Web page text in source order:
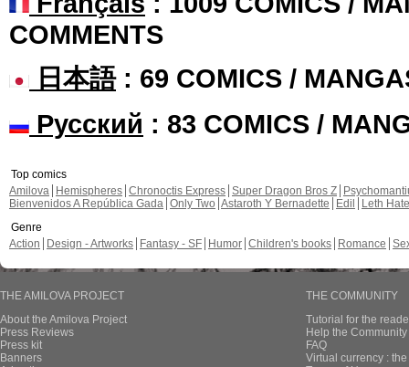
COMMENTS
日本語: 69 COMICS /
Русский : 83 COMICS /
Top comics
Amilova
Hemispheres Chronoctis Express Super Dragon Bros Z
Bienvenidos A República Gada Only Two Astaroth Y Bernadette Edil
Leth Hate
Genre
Action
Design - Artworks Fantasy - SF Humor Children's books Romance
THE AMILOVA PROJECT
About the Amilova Project
Press Reviews
Press kit
Banners
THE COMMUNITY
Tutorial for the
Help the
FAQ
Virtual currency :